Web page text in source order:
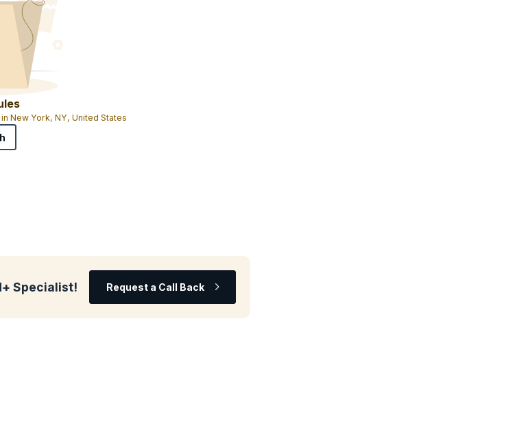
New York, NY, United States
Specialist! Request a Call Back